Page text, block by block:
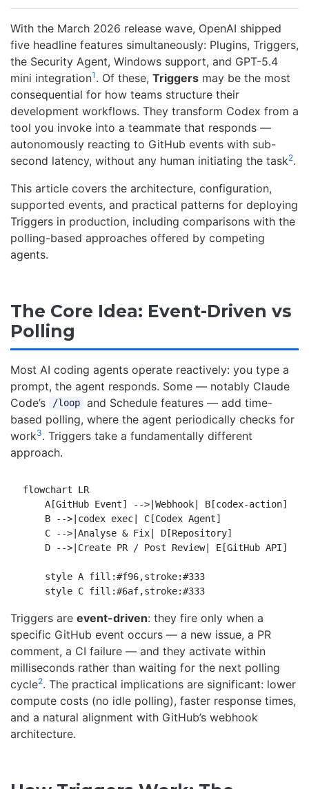
With the March 2026 release wave, OpenAI shipped
five headline features simultaneously: Plugins, Triggers,
the Security Agent, Windows support, and GPT-5.4
mini integration1 . Of these, Triggers may be the most
consequential for how teams structure their
development workflows. They transform Codex from a
tool you invoke into a teammate that responds —
autonomously reacting to GitHub events with sub-
second latency, without any human initiating the task2.
This article covers the architecture, configuration,
supported events, and practical patterns for deploying
Triggers in production, including comparisons with the
polling-based approaches offered by competing
agents.
The Core Idea: Event-Driven vs
Polling
Most AI coding agents operate reactively: you type a
prompt, the agent responds. Some — notably Claude
Code’s
/loop
and Schedule features — add time-
based polling, where the agent periodically checks for
work3. Triggers take a fundamentally different
approach.
flowchart LR
    A[GitHub Event] -->|Webhook| B[codex-action]
    B -->|codex exec| C[Codex Agent]
    C -->|Analyse & Fix| D[Repository]
    D -->|Create PR / Post Review| E[GitHub API]
    style A fill:#f96,stroke:#333
    style C fill:#6af,stroke:#333
Triggers are event-driven: they fire only when a
specific GitHub event occurs — a new issue, a PR
comment, a CI failure — and they activate within
milliseconds rather than waiting for the next polling
cycle2. The practical implications are significant: lower
compute costs (no idle polling), faster response times,
and a natural alignment with GitHub’s webhook
architecture.